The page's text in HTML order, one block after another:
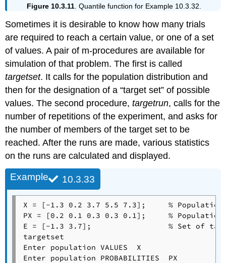
Figure 10.3.11 . Quantile function for Example 10.3.32.
Sometimes it is desirable to know how many trials
are required to reach a certain value, or one of a set
of values. A pair of m-procedures are available for
simulation of that problem. The first is called
targetset. It calls for the population distribution and
then for the designation of a “target set” of possible
values. The second procedure,targetrun, calls for the
number of repetitions of the experiment, and asks for
the number of members of the target set to be
reached. After the runs are made, various statistics
on the runs are calculated and displayed.
Example 10.3.33
X = [-1.3 0.2 3.7 5.5 7.3];     % Population
PX = [0.2 0.1 0.3 0.3 0.1];     %
E = [-1.3 3.7];                 % Set of
targetset
Enter population VALUES  X
Enter population PROBABILITIES  PX